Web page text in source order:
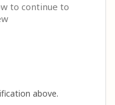
to continue to
above.